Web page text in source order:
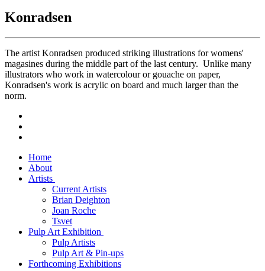
Konradsen
The artist Konradsen produced striking illustrations for womens'
magasines during the middle part of the last century. Unlike many
illustrators who work in watercolour or gouache on paper,
Konradsen's work is acrylic on board and much larger than the
norm.
Home
About
Artists
Current Artists
Brian Deighton
Joan Roche
Tsvet
Pulp Art Exhibition
Pulp Artists
Pulp Art & Pin-ups
Forthcoming Exhibitions